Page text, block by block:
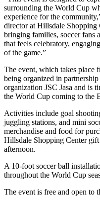
surrounding the World Cup
experience for the
director at Hillsdale Shopping
bringing families, soccer fans
that feels celebratory,
of the game.”
The event, which takes place
being organized in
organization JSC Jasa and is
the World Cup coming to the
Activities include goal
juggling stations, and mini
merchandise and food for
Hillsdale Shopping Center
afternoon.
A 10-foot soccer ball
throughout the World Cup
The event is free and open to